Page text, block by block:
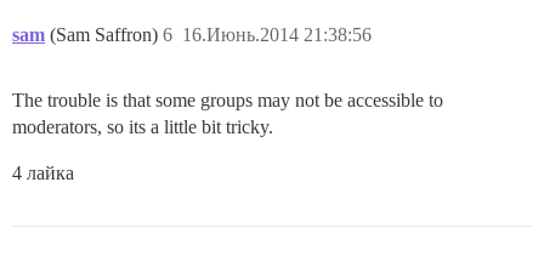
sam (Sam Saffron) 16.Июнь.2014 21:38:56
6
The trouble is that some groups may not be accessible to
moderators, so its a little bit tricky.
4 лайка